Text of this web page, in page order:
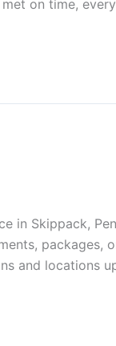
on time, every
in Skippack,
packages,
and locations